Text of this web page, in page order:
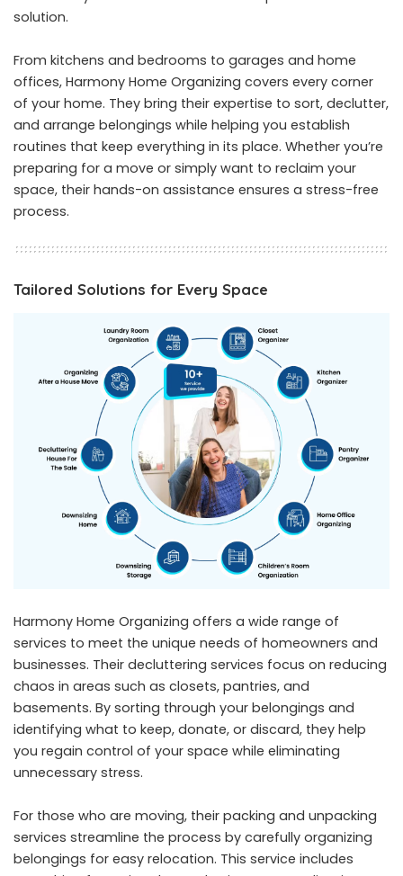
solution.
From kitchens and bedrooms to garages and home
offices, Harmony Home Organizing covers every corner
of your home. They bring their expertise to sort, declutter,
and arrange belongings while helping you establish
routines that keep everything in its place. Whether you’re
preparing for a move or simply want to reclaim your
space, their hands-on assistance ensures a stress-free
process.
Tailored Solutions for Every Space
Harmony Home Organizing offers a wide range of
services to meet the unique needs of homeowners and
businesses. Their decluttering services focus on reducing
chaos in areas such as closets, pantries, and
basements. By sorting through your belongings and
identifying what to keep, donate, or discard, they help
you regain control of your space while eliminating
unnecessary stress.
For those who are moving, their packing and unpacking
services streamline the process by carefully organizing
belongings for easy relocation. This service includes